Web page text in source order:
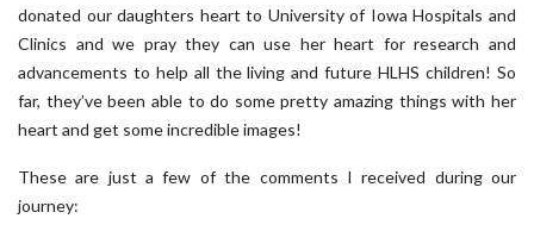
donated our daughters heart to University of Iowa Hospitals and
Clinics and we pray they can use her heart for research and
advancements to help all the living and future HLHS children! So
far, they’ve been able to do some pretty amazing things with her
heart and get some incredible images!
These are just a few of the comments I received during our
journey: